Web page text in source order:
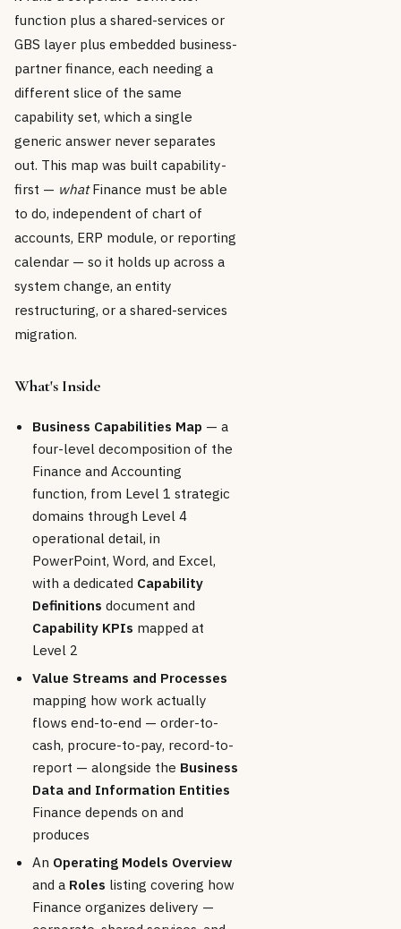
function plus a shared-services or
GBS layer plus embedded business-
partner finance, each needing a
different slice of the same
capability set, which a single
generic answer never separates
out. This map was built capability-
first — whatFinance must be able
to do, independent of chart of
accounts, ERP module, or reporting
calendar — so it holds up across a
system change, an entity
restructuring, or a shared-services
migration.
What's Inside
Business Capabilities Map — a
four-level decomposition of the
Finance and Accounting
function, from Level 1 strategic
domains through Level 4
operational detail, in
PowerPoint, Word, and Excel,
with a dedicated Capability
Definitions document and
Capability KPIs mapped at
Level 2
Value Streams and Processes
mapping how work actually
flows end-to-end — order-to-
cash, procure-to-pay, record-to-
report — alongside the Business
Data and Information Entities
Finance depends on and
produces
An Operating Models Overview
and a Roles listing covering how
Finance organizes delivery —